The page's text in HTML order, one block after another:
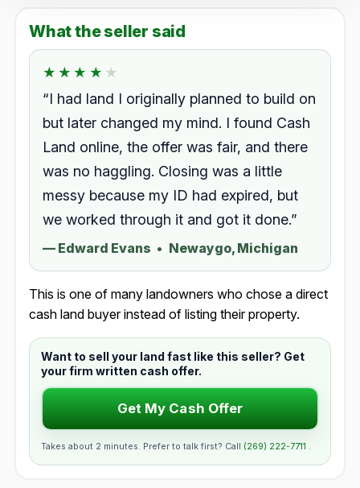
What the seller said
★★★★★
★★★★★
Rated 4.0 out of 5.
“I had land I originally planned to build on
but later changed my mind. I found Cash
Land online, the offer was fair, and there
was no haggling. Closing was a little
messy because my ID had expired, but
we worked through it and got it done.”
— Edward Evans • Newaygo, Michigan
This is one of many landowners who chose a direct
cash land buyer instead of listing their property.
Want to sell your land fast like this seller? Get
your firm written cash offer.
Get My Cash Offer
Takes about 2 minutes. Prefer to talk first? Call (269) 222-7711 .